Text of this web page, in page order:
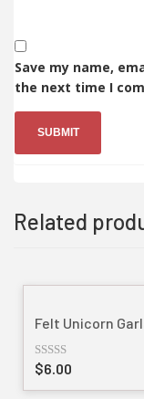
Save my name,
the next time I
Related
Felt Unicorn
Rated
$6.00